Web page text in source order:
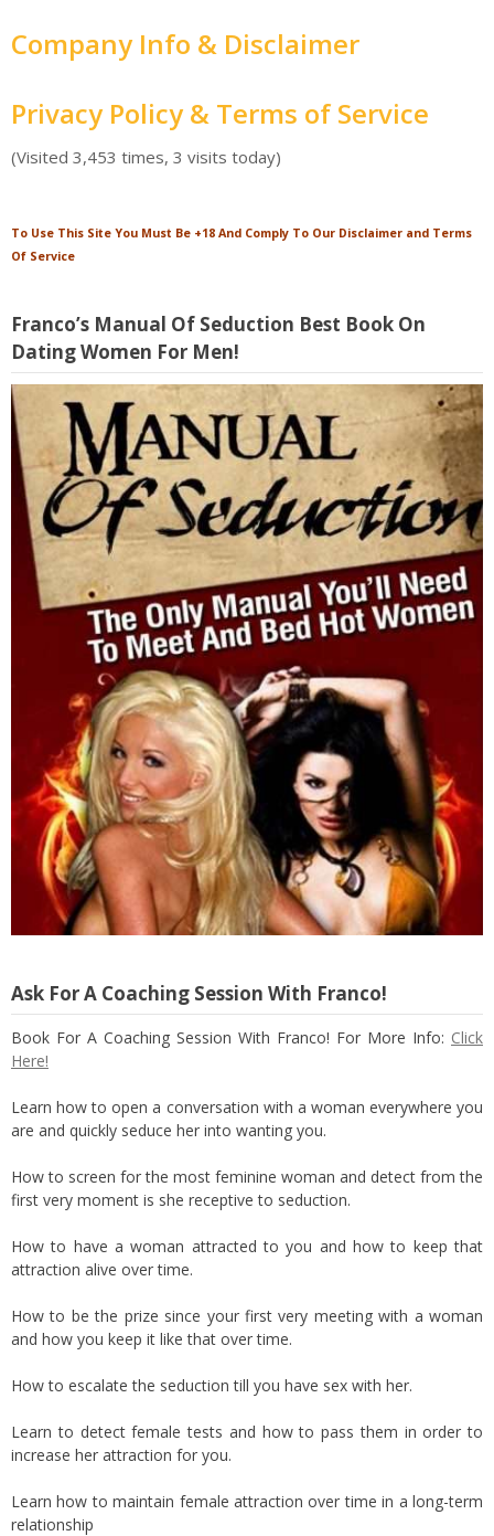
Company Info & Disclaimer
Privacy Policy & Terms of Service
(Visited 3,453 times, 3 visits today)
To Use This Site You Must Be +18 And Comply To Our Disclaimer and Terms
Of Service
Franco’s Manual Of Seduction Best Book On
Dating Women For Men!
Ask For A Coaching Session With Franco!
Book For A Coaching Session With Franco! For More Info: Click
Here!
Learn how to open a conversation with a woman everywhere you
are and quickly seduce her into wanting you.
How to screen for the most feminine woman and detect from the
first very moment is she receptive to seduction.
How to have a woman attracted to you and how to keep that
attraction alive over time.
How to be the prize since your first very meeting with a woman
and how you keep it like that over time.
How to escalate the seduction till you have sex with her.
Learn to detect female tests and how to pass them in order to
increase her attraction for you.
Learn how to maintain female attraction over time in a long-term
relationship